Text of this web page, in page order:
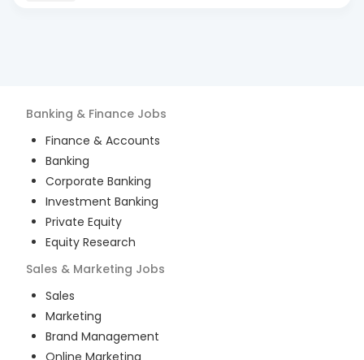
Banking & Finance Jobs
Finance & Accounts
Banking
Corporate Banking
Investment Banking
Private Equity
Equity Research
Sales & Marketing Jobs
Sales
Marketing
Brand Management